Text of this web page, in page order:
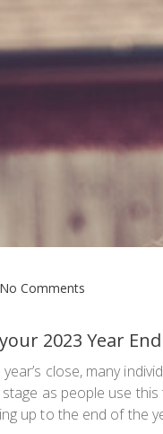
No Comments
2023 Year
close, many
as people use
up to the end of the